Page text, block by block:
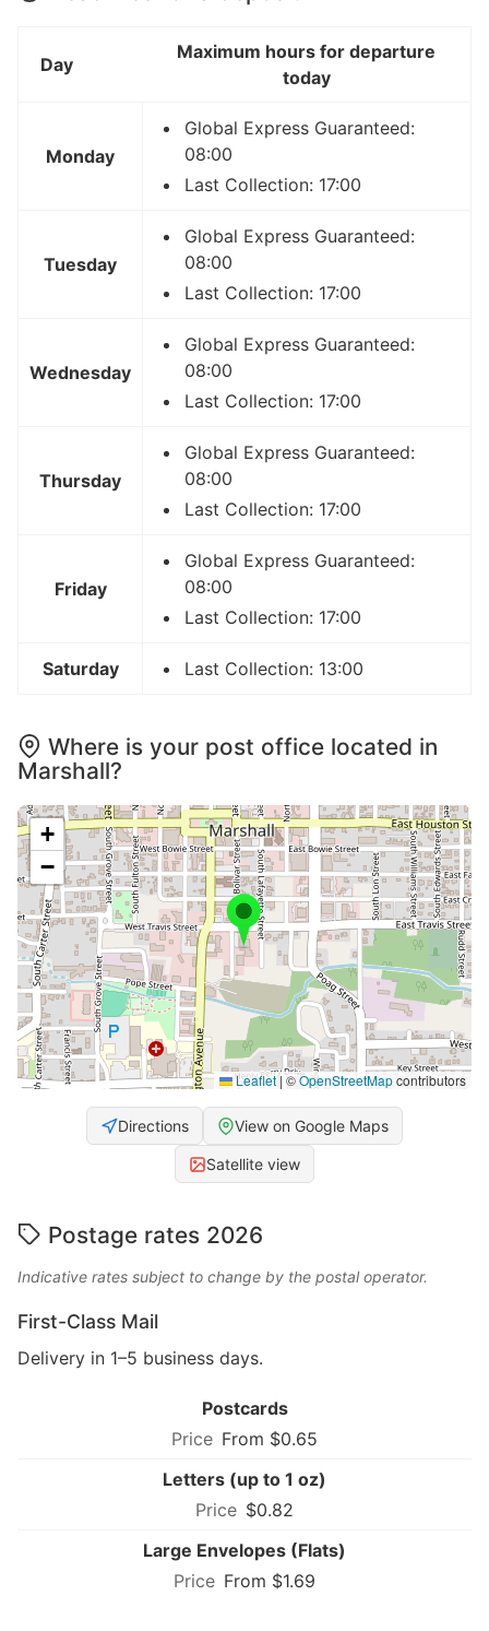
Day
Maximum hours for departure
today
Monday
Global Express Guaranteed:
08:00
Last Collection: 17:00
Tuesday
Global Express Guaranteed:
08:00
Last Collection: 17:00
Wednesday
Global Express Guaranteed:
08:00
Last Collection: 17:00
Thursday
Global Express Guaranteed:
08:00
Last Collection: 17:00
Friday
Global Express Guaranteed:
08:00
Last Collection: 17:00
Saturday Last Collection: 13:00
Where is your post office located in
Marshall?
+
−
Leaflet|©OpenStreetMapcontributors
Directions View on Google Maps
Satellite view
Postage rates 2026
Indicative rates subject to change by the postal operator.
First-Class Mail
Delivery in 1–5 business days.
Postcards
From $0.65
Letters (up to 1 oz)
$0.82
Large Envelopes (Flats)
From $1.69